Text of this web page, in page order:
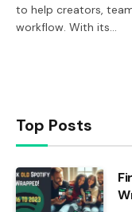
to help creators,
workflow. With its…
Top Posts